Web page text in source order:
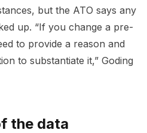
but the ATO says any
up. “If you change a pre-
to provide a reason and
to substantiate it,” Goding
the data